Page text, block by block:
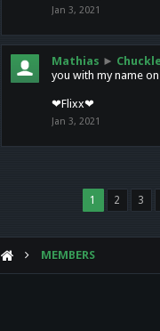
Jan 3, 2021
Mathias ►
you with my name
❤Flixx❤
Jan 3, 2021
1 2 3
MEMBERS